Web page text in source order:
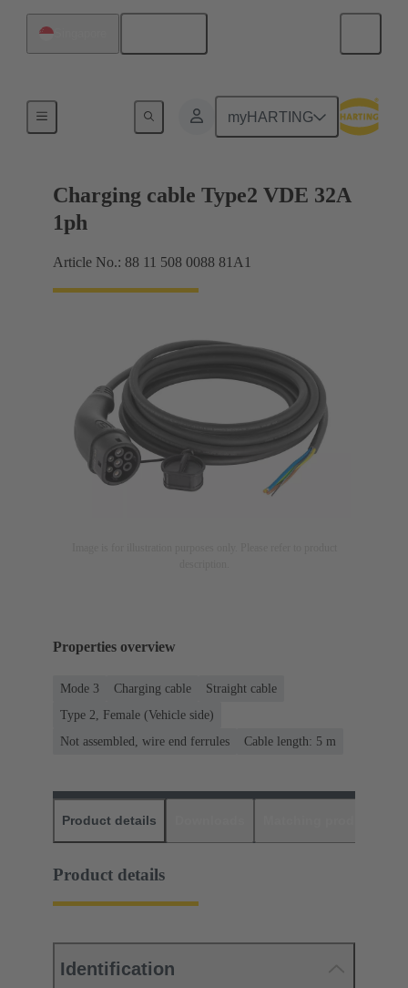
myHARTING
Charging cable
Charging cable Type2 VDE 32A
1ph
Article No.: 88 11 508 0088 81A1
Properties overview
Mode 3 Charging cable
Straight cable
Type 2, Female (Vehicle side)
Not assembled, wire end ferrules
Cable length: 5 m
Product details
Product details
Identification